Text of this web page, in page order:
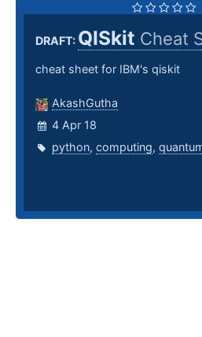
DRAFT: QISkit Cheat
cheat sheet for IBM's qiskit
AkashGutha
4 Apr 18
python, computing,